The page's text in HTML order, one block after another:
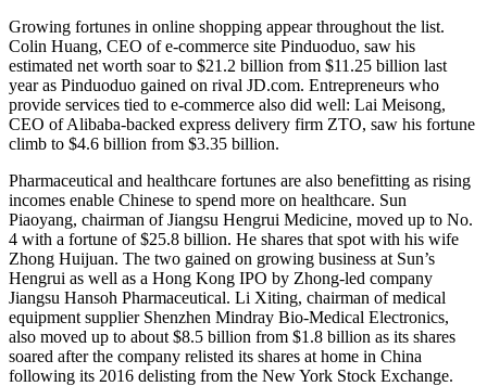
Growing fortunes in online shopping appear throughout the list.
Colin Huang, CEO of e-commerce site Pinduoduo, saw his
estimated net worth soar to $21.2 billion from $11.25 billion last
year as Pinduoduo gained on rival JD.com. Entrepreneurs who
provide services tied to e-commerce also did well: Lai Meisong,
CEO of Alibaba-backed express delivery firm ZTO, saw his fortune
climb to $4.6 billion from $3.35 billion.
Pharmaceutical and healthcare fortunes are also benefitting as rising
incomes enable Chinese to spend more on healthcare. Sun
Piaoyang, chairman of Jiangsu Hengrui Medicine, moved up to No.
4 with a fortune of $25.8 billion. He shares that spot with his wife
Zhong Huijuan. The two gained on growing business at Sun’s
Hengrui as well as a Hong Kong IPO by Zhong-led company
Jiangsu Hansoh Pharmaceutical. Li Xiting, chairman of medical
equipment supplier Shenzhen Mindray Bio-Medical Electronics,
also moved up to about $8.5 billion from $1.8 billion as its shares
soared after the company relisted its shares at home in China
following its 2016 delisting from the New York Stock Exchange.